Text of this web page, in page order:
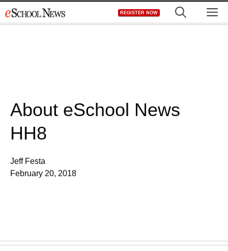
to
REGISTER NOW
About eSchool News
HH8
Jeff Festa
February 20, 2018